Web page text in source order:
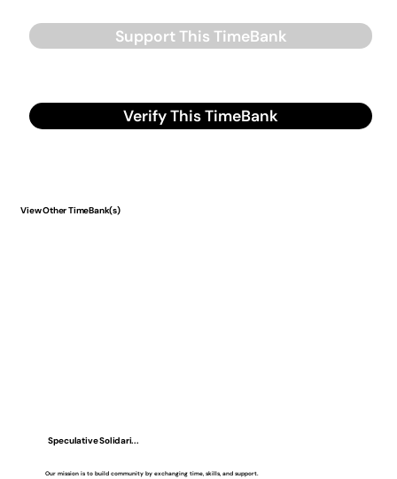
Support This TimeBank
Verify This TimeBank
View Other TimeBank(s)
Speculative Solidari...
Our mission is to build community by exchanging time, skills, and support.